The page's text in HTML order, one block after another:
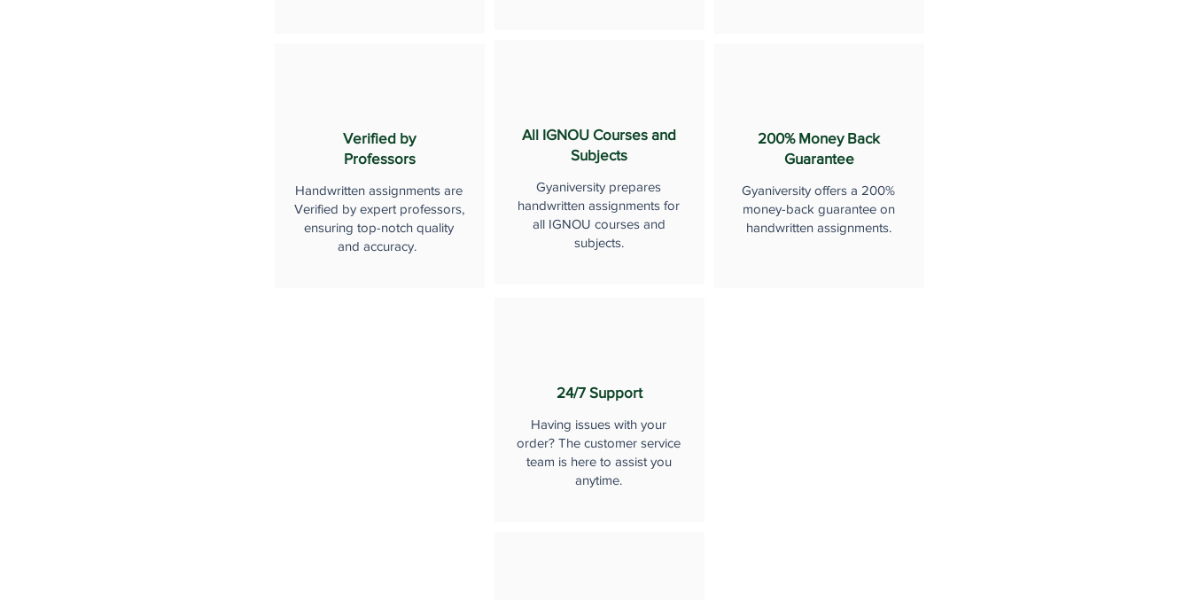
Verified by
Professors
Handwritten assignments are
Verified by expert professors,
ensuring top-notch quality
and accuracy.
All IGNOU Courses and
Subjects
Gyaniversity prepares
handwritten assignments for
all IGNOU courses and
subjects.
200% Money Back
Guarantee
Gyaniversity offers a 200%
money-back guarantee on
handwritten assignments.
24/7 Support
Having issues with your
order? The customer service
team is here to assist you
anytime.